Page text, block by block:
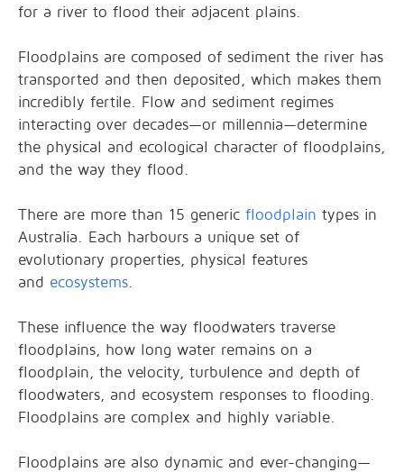
for a river to flood their adjacent plains.
Floodplains are composed of sediment the river has
transported and then deposited, which makes them
incredibly fertile. Flow and sediment regimes
interacting over decades—or millennia—determine
the physical and ecological character of floodplains,
and the way they flood.
There are more than 15 generic floodplain types in
Australia. Each harbours a unique set of
evolutionary properties, physical features
and ecosystems.
These influence the way floodwaters traverse
floodplains, how long water remains on a
floodplain, the velocity, turbulence and depth of
floodwaters, and ecosystem responses to flooding.
Floodplains are complex and highly variable.
Floodplains are also dynamic and ever-changing—